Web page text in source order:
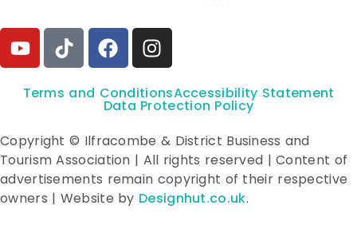
Terms and ConditionsAccessibility Statement
Data Protection Policy
Copyright © Ilfracombe & District Business and
Tourism Association | All rights reserved | Content of
advertisements remain copyright of their respective
owners | Website by Designhut.co.uk.